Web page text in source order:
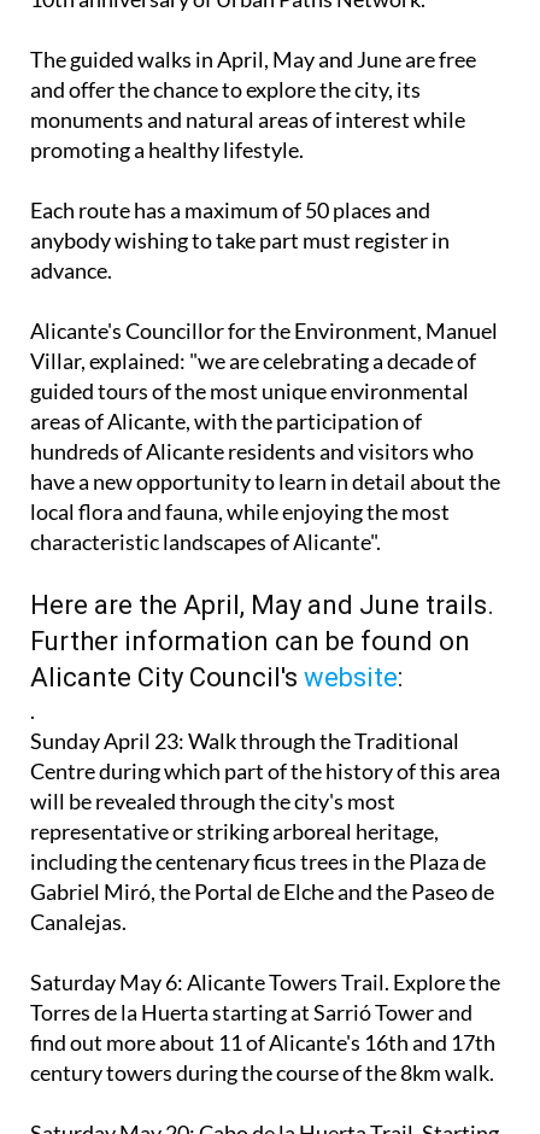
The guided walks in April, May and June are free
and offer the chance to explore the city, its
monuments and natural areas of interest while
promoting a healthy lifestyle.
Each route has a maximum of 50 places and
anybody wishing to take part must register in
advance.
Alicante's Councillor for the Environment, Manuel
Villar, explained: "we are celebrating a decade of
guided tours of the most unique environmental
areas of Alicante, with the participation of
hundreds of Alicante residents and visitors who
have a new opportunity to learn in detail about the
local flora and fauna, while enjoying the most
characteristic landscapes of Alicante".
Here are the April, May and June trails.
Further information can be found on
Alicante City Council'swebsite:
Sunday April 23
Centre during which part of the history of this area
will be revealed through the city's most
representative or striking arboreal heritage,
including the centenary ficus trees in the Plaza de
Gabriel Miró, the Portal de Elche and the Paseo de
Canalejas.
Saturday May 6
Torres de la Huerta starting at Sarrió Tower and
find out more about 11 of Alicante's 16th and 17th
century towers during the course of the 8km walk.
Saturday May 20: Cabo de la Huerta Trail. Starting
at Albufereta beach, the 5km walk with pass